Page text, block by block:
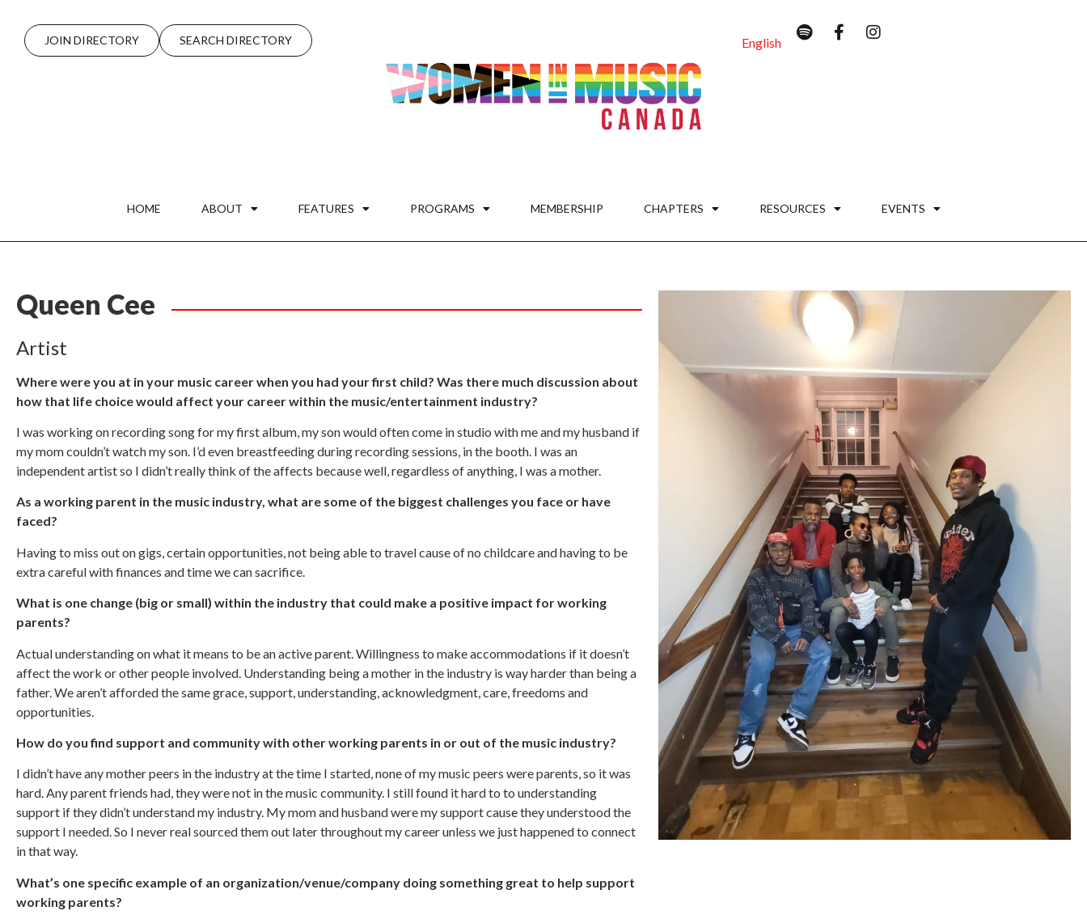
JOIN DIRECTORY SEARCH DIRECTORY English
HOME ABOUT FEATURES PROGRAMS MEMBERSHIP CHAPTERS RESOURCES EVENTS
Queen Cee
Artist
Where were you at in your music career when you had your first child? Was there much discussion about
how that life choice would affect your career within the music/entertainment industry?
I was working on recording song for my first album, my son would often come in studio with me and my husband if
my mom couldn’t watch my son. I’d even breastfeeding during recording sessions, in the booth. I was an
independent artist so I didn’t really think of the affects because well, regardless of anything, I was a mother.
As a working parent in the music industry, what are some of the biggest challenges you face or have
faced?
Having to miss out on gigs, certain opportunities, not being able to travel cause of no childcare and having to be
extra careful with finances and time we can sacrifice.
What is one change (big or small) within the industry that could make a positive impact for working
parents?
Actual understanding on what it means to be an active parent. Willingness to make accommodations if it doesn’t
affect the work or other people involved. Understanding being a mother in the industry is way harder than being a
father. We aren’t afforded the same grace, support, understanding, acknowledgment, care, freedoms and
opportunities.
How do you find support and community with other working parents in or out of the music industry?
I didn’t have any mother peers in the industry at the time I started, none of my music peers were parents, so it was
hard. Any parent friends had, they were not in the music community. I still found it hard to to understanding
support if they didn’t understand my industry. My mom and husband were my support cause they understood the
support I needed. So I never real sourced them out later throughout my career unless we just happened to connect
in that way.
What’s one specific example of an organization/venue/company doing something great to help support
working parents?